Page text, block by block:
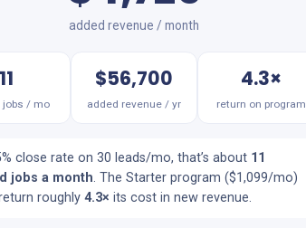
added revenue / month
11
jobs / mo
$56,700
added revenue / yr
4.3×
return on program
close rate on 30 leads/mo, that’s about 11
jobs a month. The Starter program ($1,099/mo)
roughly 4.3× its cost in new revenue.